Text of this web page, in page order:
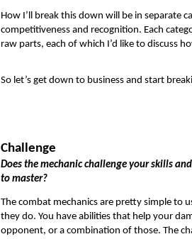
How I’ll break this down will be in separate
competitiveness and recognition. Each
raw parts, each of which I’d like to discuss
So let’s get down to business and start
Challenge
Does the mechanic challenge your skills
to master?
The combat mechanics are pretty simple to
they do. You have abilities that help your
opponent, or a combination of those. The